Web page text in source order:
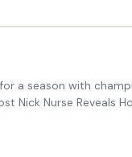
a season with
Nick Nurse Reveals